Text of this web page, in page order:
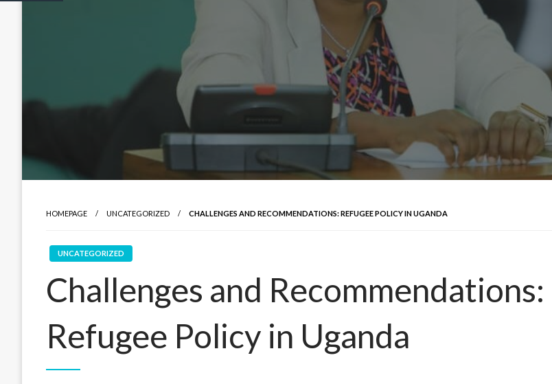
HOMEPAGE UNCATEGORIZED CHALLENGES AND RECOMMENDATIONS: REFUGEE POLICY IN UGANDA
UNCATEGORIZED
Challenges and Recommendations:
Refugee Policy in Uganda